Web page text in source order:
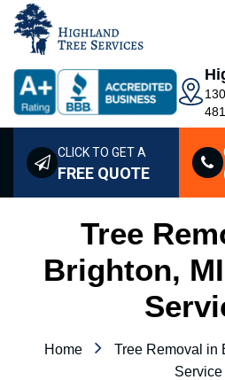
CLICK TO GET A
FREE QUOTE
Tree
Brighton,
Home
Tree Removal in
Service